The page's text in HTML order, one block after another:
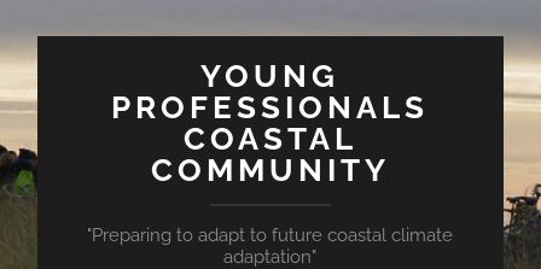
YOUNG
PROFESSIONALS
COASTAL
COMMUNITY
"Preparing to adapt to future coastal climate
adaptation"